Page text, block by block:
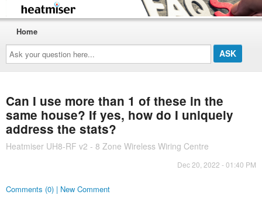
Ask
your
question
here...
Home
Can I use more than 1 of these in the
same house? If yes, how do I uniquely
address the stats?
Heatmiser UH8-RF v2 - 8 Zone Wireless Wiring Centre
Dec 20, 2022 - 01:40 PM
Comments (0) | New Comment